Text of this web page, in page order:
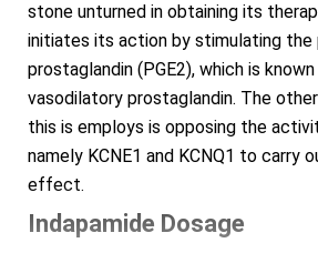
stone unturned in obtaining its
initiates its action by stimulating
prostaglandin (PGE2), which is
vasodilatory prostaglandin. The
this is employs is opposing the
namely KCNE1 and KCNQ1 to carry
effect.
Indapamide Dosage